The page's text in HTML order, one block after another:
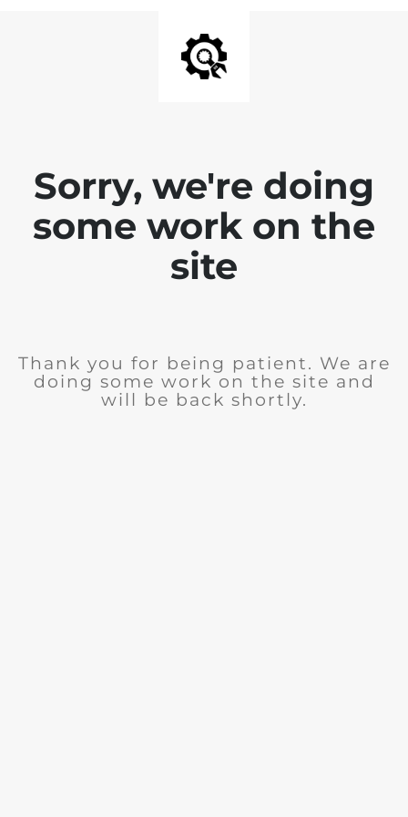
Sorry, we're doing
some work on the
site
Thank you for being patient. We are
doing some work on the site and
will be back shortly.